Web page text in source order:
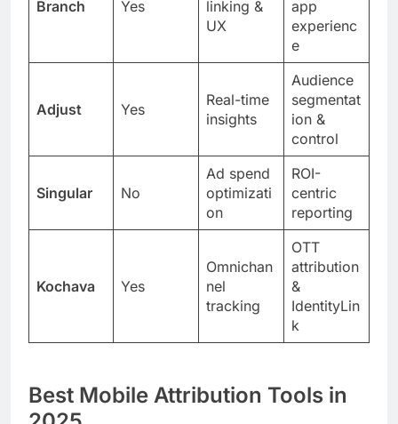
Branch Yes
linking &
UX
app
experienc
e
Adjust Yes
Real-time
insights
Audience
segmentat
ion &
control
Singular No
Ad spend
optimizati
on
ROI-
centric
reporting
Kochava Yes
Omnichan
nel
tracking
OTT
attribution
&
IdentityLin
k
Best Mobile Attribution Tools in